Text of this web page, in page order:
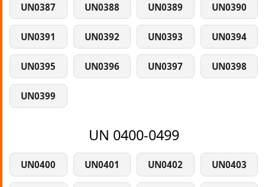
UN0387 UN0388 UN0389 UN0390
UN0391 UN0392 UN0393 UN0394
UN0395 UN0396 UN0397 UN0398
UN0399
UN 0400-0499
UN0400 UN0401 UN0402 UN0403